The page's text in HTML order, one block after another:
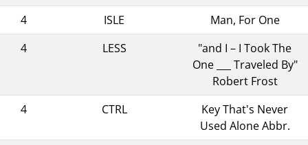
4
ISLE
Man, For One
4
LESS
"and I – I Took The
One ___ Traveled By"
Robert Frost
4
CTRL
Key That's Never
Used Alone Abbr.